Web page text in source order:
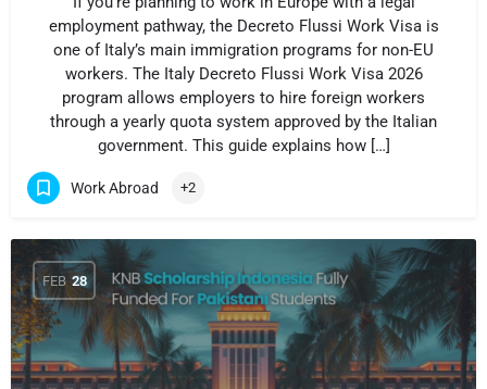
employment pathway, the Decreto Flussi Work Visa is
one of Italy’s main immigration programs for non-EU
workers. The Italy Decreto Flussi Work Visa 2026
program allows employers to hire foreign workers
through a yearly quota system approved by the Italian
government. This guide explains how […]
Work Abroad +2
FEB 28